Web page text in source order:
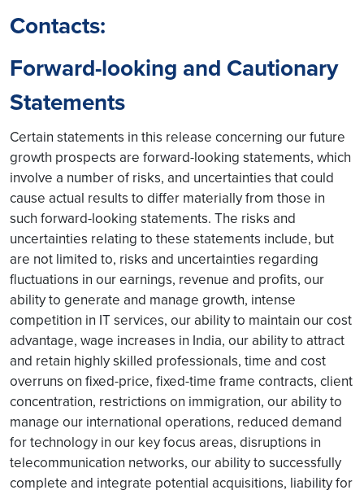
Contacts:
Forward-looking and Cautionary
Statements
Certain statements in this release concerning our future
growth prospects are forward-looking statements, which
involve a number of risks, and uncertainties that could
cause actual results to differ materially from those in
such forward-looking statements. The risks and
uncertainties relating to these statements include, but
are not limited to, risks and uncertainties regarding
fluctuations in our earnings, revenue and profits, our
ability to generate and manage growth, intense
competition in IT services, our ability to maintain our cost
advantage, wage increases in India, our ability to attract
and retain highly skilled professionals, time and cost
overruns on fixed-price, fixed-time frame contracts, client
concentration, restrictions on immigration, our ability to
manage our international operations, reduced demand
for technology in our key focus areas, disruptions in
telecommunication networks, our ability to successfully
complete and integrate potential acquisitions, liability for